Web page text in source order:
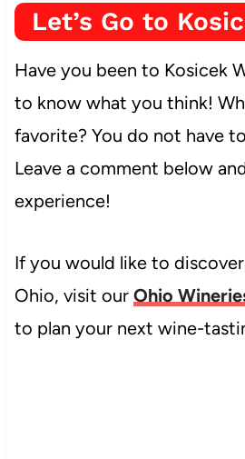
Let’s Go to
Have you been to Kosicek
to know what you think!
favorite? You do not have
Leave a comment below
experience!
If you would like to
Ohio, visit our Ohio
to plan your next wine-